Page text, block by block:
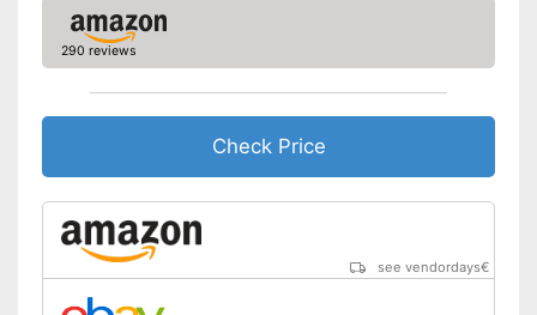
290 reviews
Check Price
see vendordays€